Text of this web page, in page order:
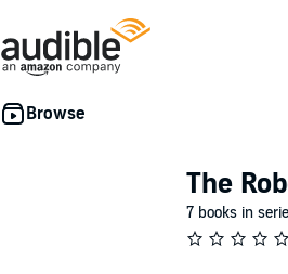
The
7 books in